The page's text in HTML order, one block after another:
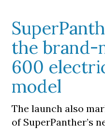
the brand-
600
model
The launch also
of SuperPanther’s